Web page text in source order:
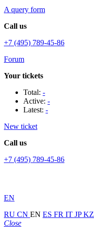
A query form
Call us
+7 (495) 789-45-86
Forum
Your tickets
Total: -
Active: -
Latest: -
New ticket
Call us
+7 (495) 789-45-86
EN
RU CN EN ES FR IT JPKZ
Close